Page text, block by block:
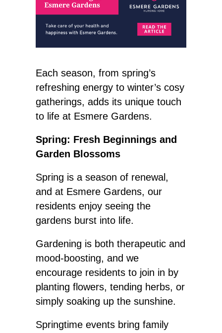
Each season, from spring’s
refreshing energy to winter’s cosy
gatherings, adds its unique touch
to life at Esmere Gardens.
Spring: Fresh Beginnings and
Garden Blossoms
Spring is a season of renewal,
and at Esmere Gardens, our
residents enjoy seeing the
gardens burst into life.
Gardening is both therapeutic and
mood-boosting, and we
encourage residents to join in by
planting flowers, tending herbs, or
simply soaking up the sunshine.
Springtime events bring family